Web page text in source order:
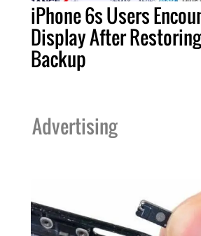
iPhone 6s Users
Display After
Backup
Advertising